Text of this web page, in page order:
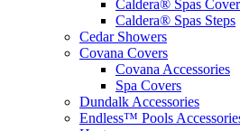
Caldera® Spas
Caldera® Spas Steps
Cedar Showers
Covana Covers
Covana Accessories
Spa Covers
Dundalk Accessories
Endless™ Pools